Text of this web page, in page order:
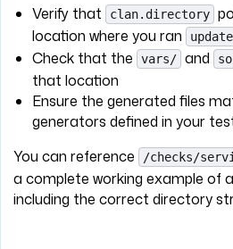
Verify that
clan.directory
location where you ran
Check that the vars/ and
that location
Ensure the generated files
generators defined in your
You can reference
/checks/
a complete working example of
including the correct directory